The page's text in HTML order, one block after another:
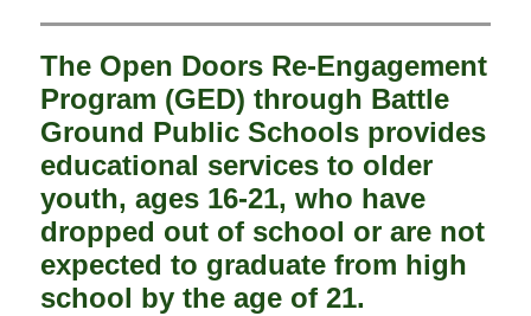
The Open Doors Re-Engagement
Program (GED) through Battle
Ground Public Schools provides
educational services to older
youth, ages 16-21, who have
dropped out of school or are not
expected to graduate from high
school by the age of 21.